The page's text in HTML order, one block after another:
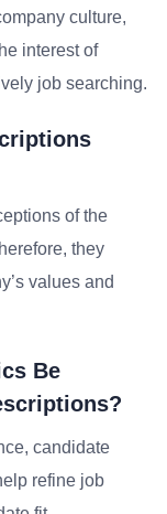
culture,
interest of
job searching.
of the
they
values and
Be
candidate
refine job